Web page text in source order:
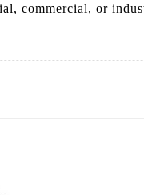
commercial, or